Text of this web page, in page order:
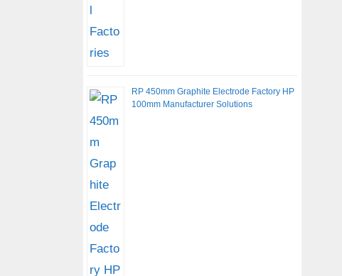
RP 450mm Graphite Electrode Factory HP
100mm Manufacturer Solutions